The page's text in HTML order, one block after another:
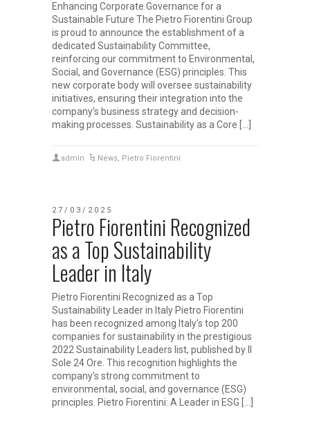
Enhancing Corporate Governance for a
Sustainable Future The Pietro Fiorentini Group
is proud to announce the establishment of a
dedicated Sustainability Committee,
reinforcing our commitment to Environmental,
Social, and Governance (ESG) principles. This
new corporate body will oversee sustainability
initiatives, ensuring their integration into the
company’s business strategy and decision-
making processes. Sustainability as a Core […]
admin News, Pietro Fiorentini
27/03/2025
Pietro Fiorentini Recognized
as a Top Sustainability
Leader in Italy
Pietro Fiorentini Recognized as a Top
Sustainability Leader in Italy Pietro Fiorentini
has been recognized among Italy’s top 200
companies for sustainability in the prestigious
2022 Sustainability Leaders list, published by Il
Sole 24 Ore. This recognition highlights the
company’s strong commitment to
environmental, social, and governance (ESG)
principles. Pietro Fiorentini: A Leader in ESG […]